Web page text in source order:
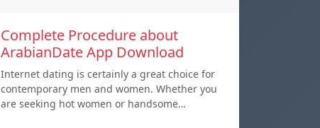
Complete Procedure about
ArabianDate App Download
Internet dating is certainly a great choice for
contemporary men and women. Whether you
are seeking hot women or handsome…